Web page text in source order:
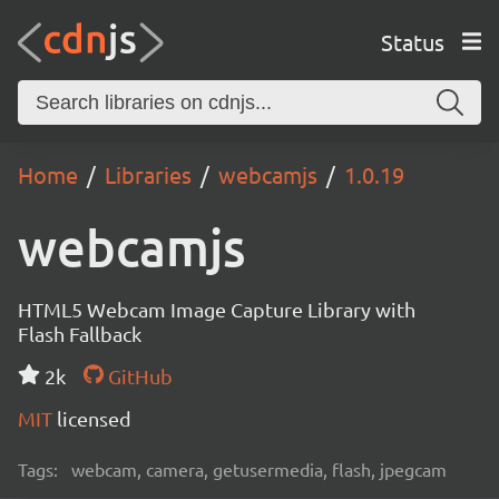
Status
Home Libraries webcamjs 1.0.19
webcamjs
HTML5 Webcam Image Capture Library with
Flash Fallback
2k
GitHub
MIT licensed
Tags: webcam, camera, getusermedia, flash, jpegcam